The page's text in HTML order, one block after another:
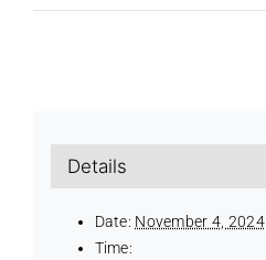
Details
Date: November 4, 2024
Time: